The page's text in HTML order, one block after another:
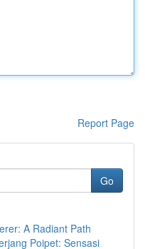
Report Page
Go
A Radiant Path
Poipet: Sensasi